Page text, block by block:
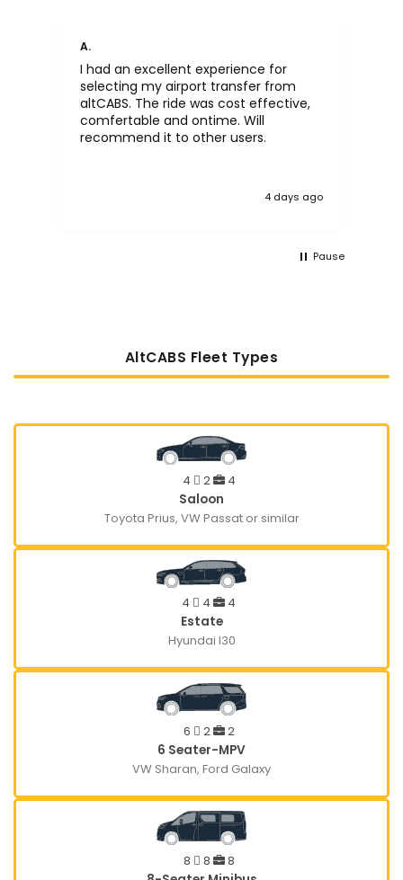
A.
I had an excellent experience for
selecting my airport transfer from
altCABS. The ride was cost effective,
comfertable and ontime. Will
recommend it to other users.
4 days ago
Pause
AltCABS Fleet Types
4 2
4
Saloon
Toyota Prius, VW Passat or similar
4 4
4
Estate
Hyundai I30
6 2
2
6 Seater-MPV
VW Sharan, Ford Galaxy
8 8
8